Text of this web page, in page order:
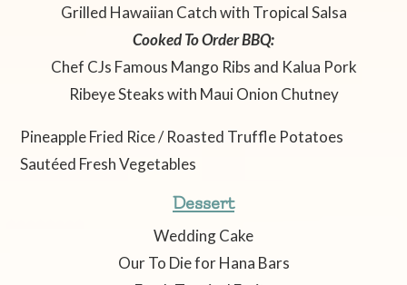
Grilled Hawaiian Catch with Tropical Salsa
Cooked To Order BBQ:
Chef CJs Famous Mango Ribs and Kalua Pork
Ribeye Steaks with Maui Onion Chutney
Pineapple Fried Rice / Roasted Truffle Potatoes
Sautéed Fresh Vegetables
Dessert
Wedding Cake
Our To Die for Hana Bars